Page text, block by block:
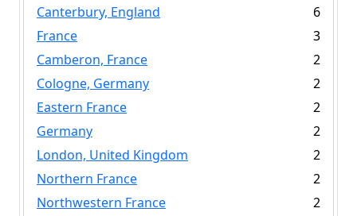
Canterbury, England
6
France
3
Camberon, France
2
Cologne, Germany
2
Eastern France
2
Germany
2
London, United Kingdom
2
Northern France
2
Northwestern France
2